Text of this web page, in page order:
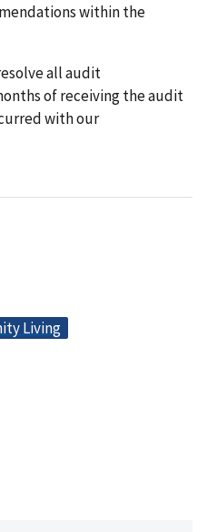
within the
all audit
of receiving the audit
with our
Living